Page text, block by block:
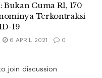
Cuma RI, 170
Terkontraksi
19
6 APRIL 2021 0
join discussion